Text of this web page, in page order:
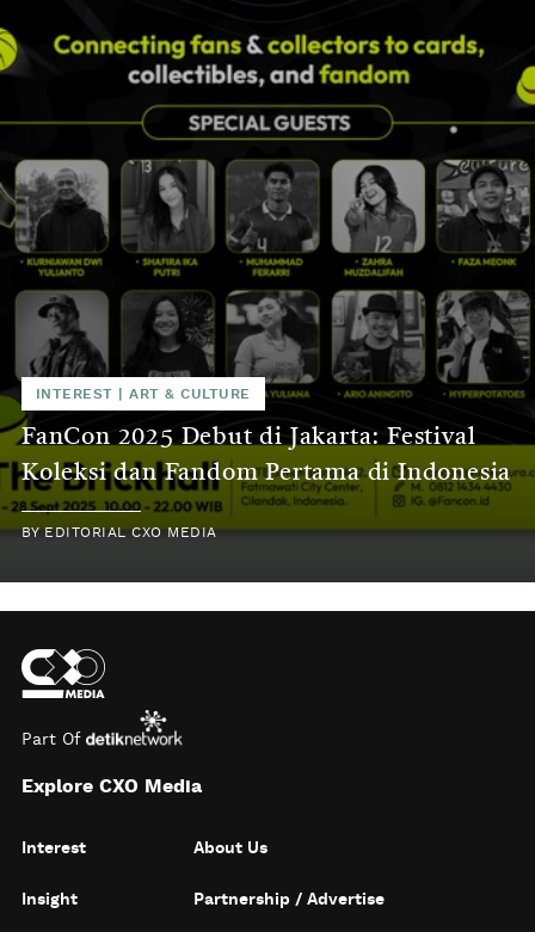
INTEREST |ART & CULTURE
FanCon 2025 Debut di Jakarta: Festival
Koleksi dan Fandom Pertama di Indonesia
BYEDITORIAL CXO MEDIA
Part Of
Explore CXO Media
Interest
Insight
About Us
Partnership / Advertise